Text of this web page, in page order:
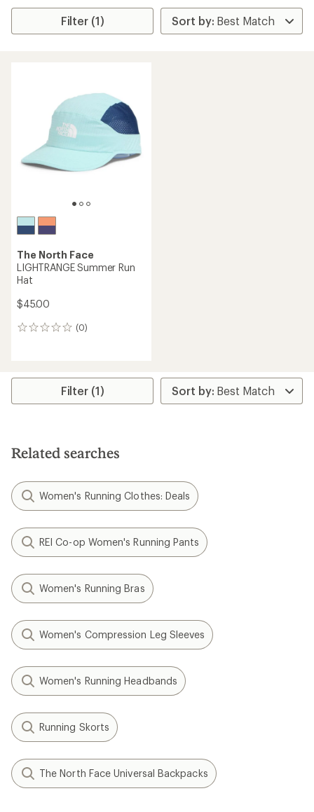
Filter (1)
The North Face
LIGHTRANGE Summer Run
Hat
$45.00
(0)
0
Filter (1)
Related searches
Women's Running Clothes: Deals
REI Co-op Women's Running Pants
Women's Running Bras
Women's Compression Leg Sleeves
Women's Running Headbands
Running Skorts
The North Face Universal Backpacks